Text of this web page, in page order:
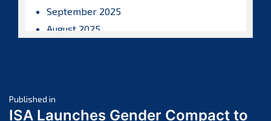
September 2025
August 2025
April 2025
March 2025
Post
Published in
ISA Launches Gender Compact to